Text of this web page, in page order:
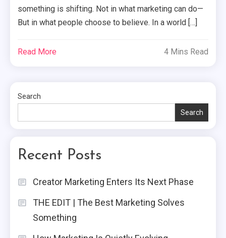
something is shifting. Not in what marketing can do—
But in what people choose to believe. In a world […]
Read More 4 Mins Read
Search
Search
Recent Posts
Creator Marketing Enters Its Next Phase
THE EDIT | The Best Marketing Solves
Something